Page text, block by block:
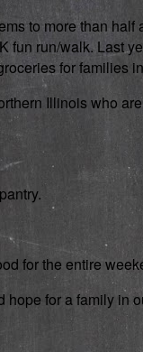
to more than
run/walk. Last
for families
Illinois who
for the entire
for a family in